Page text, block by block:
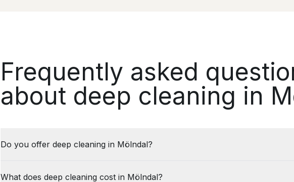
Frequently asked
about deep cleaning in
Do you offer deep cleaning in Mölndal?
What does deep cleaning cost in Mölndal?